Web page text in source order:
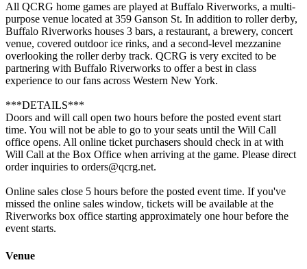
All QCRG home games are played at Buffalo Riverworks, a multi-
purpose venue located at 359 Ganson St. In addition to roller derby,
Buffalo Riverworks houses 3 bars, a restaurant, a brewery, concert
venue, covered outdoor ice rinks, and a second-level mezzanine
overlooking the roller derby track. QCRG is very excited to be
partnering with Buffalo Riverworks to offer a best in class
experience to our fans across Western New York.
***DETAILS***
Doors and will call open two hours before the posted event start
time. You will not be able to go to your seats until the Will Call
office opens. All online ticket purchasers should check in at with
Will Call at the Box Office when arriving at the game. Please direct
order inquiries to orders@qcrg.net.
Online sales close 5 hours before the posted event time. If you've
missed the online sales window, tickets will be available at the
Riverworks box office starting approximately one hour before the
event starts.
Venue